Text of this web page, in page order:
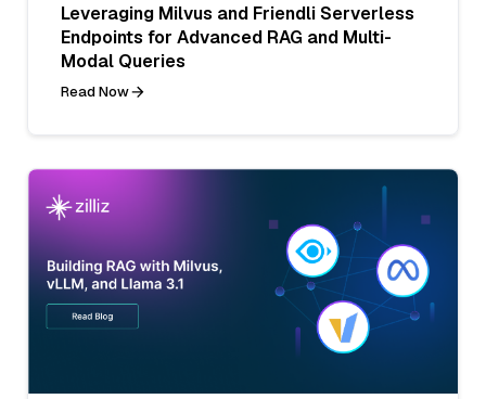
Leveraging Milvus and Friendli Serverless
Endpoints for Advanced RAG and Multi-
Modal Queries
Read Now